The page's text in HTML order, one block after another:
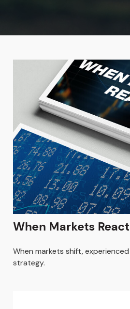
When Markets React
When markets shift,
strategy.